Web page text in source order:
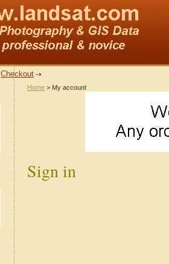
Checkout
Home > My account
Sign in